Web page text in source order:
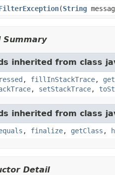
​(String
Summary
inherited from class
, fillInStackTrace,
, setStackTrace,
inherited from class
, finalize, getClass ,
Detail